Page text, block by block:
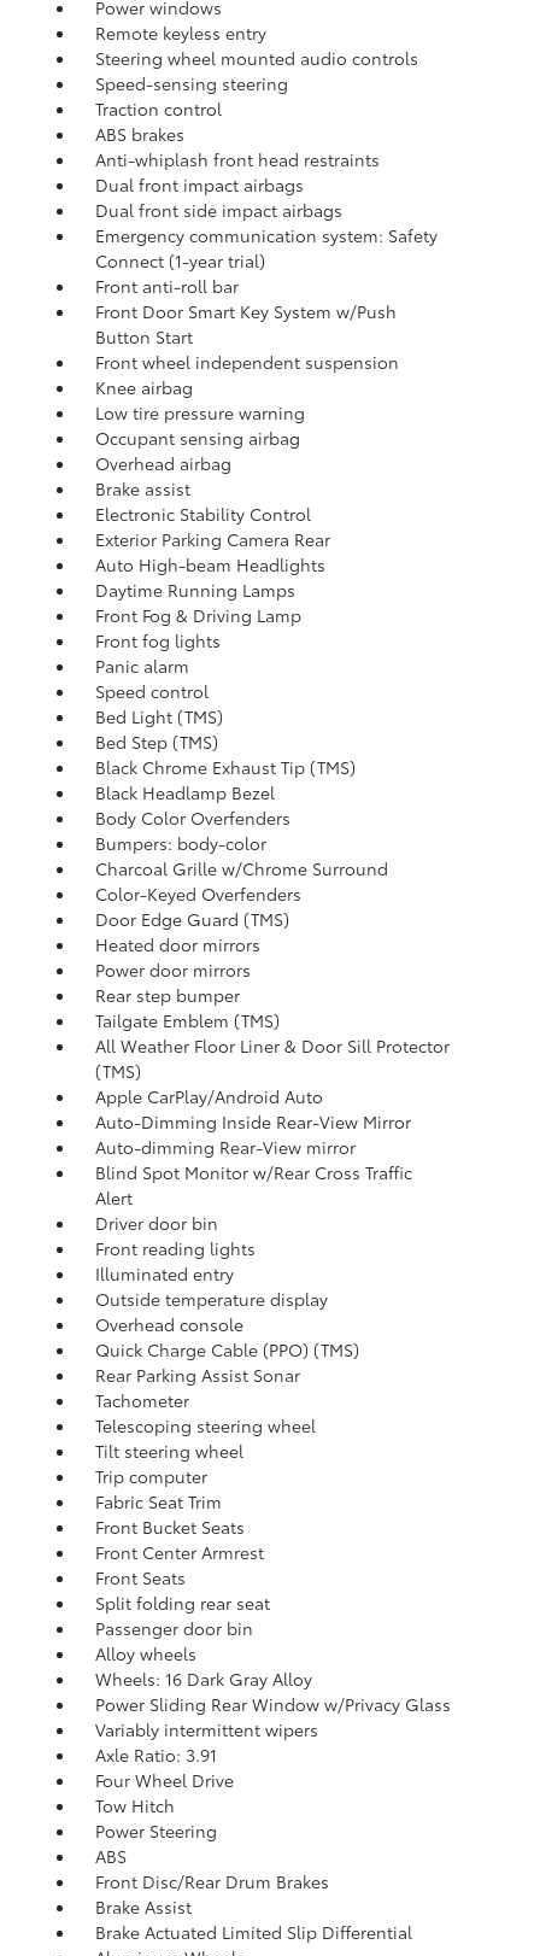
Power windows
Remote keyless entry
Steering wheel mounted audio controls
Speed-sensing steering
Traction control
ABS brakes
Anti-whiplash front head restraints
Dual front impact airbags
Dual front side impact airbags
Emergency communication system: Safety
Connect (1-year trial)
Front anti-roll bar
Front Door Smart Key System w/Push
Button Start
Front wheel independent suspension
Knee airbag
Low tire pressure warning
Occupant sensing airbag
Overhead airbag
Brake assist
Electronic Stability Control
Exterior Parking Camera Rear
Auto High-beam Headlights
Daytime Running Lamps
Front Fog & Driving Lamp
Front fog lights
Panic alarm
Speed control
Bed Light (TMS)
Bed Step (TMS)
Black Chrome Exhaust Tip (TMS)
Black Headlamp Bezel
Body Color Overfenders
Bumpers: body-color
Charcoal Grille w/Chrome Surround
Color-Keyed Overfenders
Door Edge Guard (TMS)
Heated door mirrors
Power door mirrors
Rear step bumper
Tailgate Emblem (TMS)
All Weather Floor Liner & Door Sill Protector
(TMS)
Apple CarPlay/Android Auto
Auto-Dimming Inside Rear-View Mirror
Auto-dimming Rear-View mirror
Blind Spot Monitor w/Rear Cross Traffic
Alert
Driver door bin
Front reading lights
Illuminated entry
Outside temperature display
Overhead console
Quick Charge Cable (PPO) (TMS)
Rear Parking Assist Sonar
Tachometer
Telescoping steering wheel
Tilt steering wheel
Trip computer
Fabric Seat Trim
Front Bucket Seats
Front Center Armrest
Front Seats
Split folding rear seat
Passenger door bin
Alloy wheels
Wheels: 16 Dark Gray Alloy
Power Sliding Rear Window w/Privacy Glass
Variably intermittent wipers
Axle Ratio: 3.91
Four Wheel Drive
Tow Hitch
Power Steering
ABS
Front Disc/Rear Drum Brakes
Brake Assist
Brake Actuated Limited Slip Differential